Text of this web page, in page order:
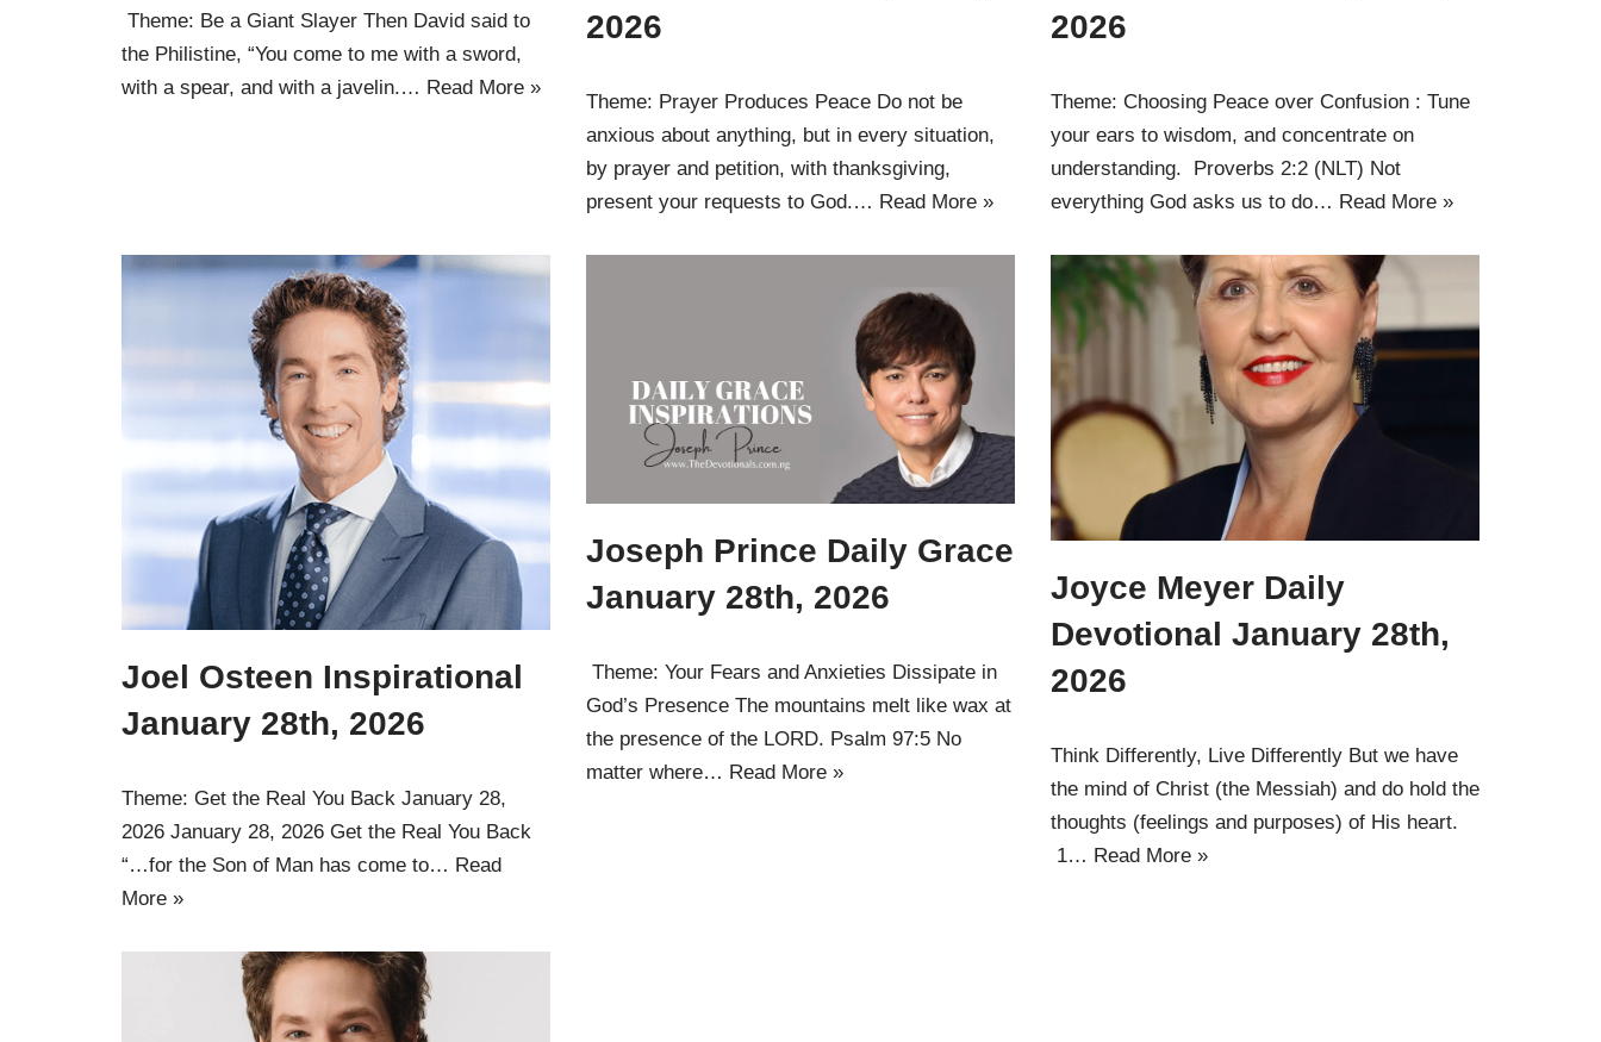
Theme: Be a Giant Slayer Then David said to
the Philistine, “You come to me with a sword,
with a spear, and with a javelin.… Read More »
2026
Theme: Prayer Produces Peace Do not be
anxious about anything, but in every situation,
by prayer and petition, with thanksgiving,
present your requests to God.… Read More »
2026
Theme: Choosing Peace over Confusion : Tune
your ears to wisdom, and concentrate on
understanding. Proverbs 2:2 (NLT) Not
everything God asks us to do… Read More »
Joel Osteen Inspirational
January 28th, 2026
Theme: Get the Real You Back January 28,
2026 January 28, 2026 Get the Real You Back
“…for the Son of Man has come to… Read
More »
Joseph Prince Daily Grace
January 28th, 2026
Theme: Your Fears and Anxieties Dissipate in
God’s Presence The mountains melt like wax at
the presence of the LORD. Psalm 97:5 No
matter where… Read More »
Joyce Meyer Daily
Devotional January 28th,
2026
Think Differently, Live Differently But we have
the mind of Christ (the Messiah) and do hold the
thoughts (feelings and purposes) of His heart.
1… Read More »